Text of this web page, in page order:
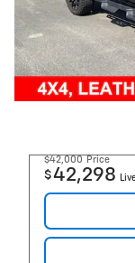
$42,000 Price
$42,298